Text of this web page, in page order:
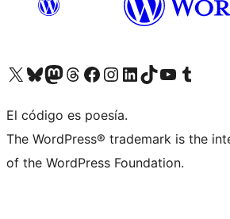
Visitá nuestra cuenta de X (anteriormente Twitter)
Visitá nuestra cuenta de Bluesky
Visitá nuestra cuenta de Mastodon
Visitá nuestra cuenta de Threads
Visitá nuestra página de Facebook
Visitá nuestra cuenta de Instagram
Visitá nuestra cuenta de LinkedIn
Visitá nuestra cuenta de TikTok
Visitá nuestro canal de YouTube
Visitá nuestra cuenta de Tumblr
El código es poesía.
The WordPress® trademark is the
of the WordPress Foundation.